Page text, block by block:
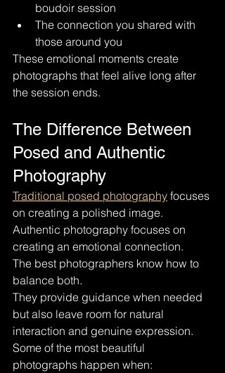
boudoir session
The connection you shared with
those around you
These emotional moments create
photographs that feel alive long after
the session ends.
The Difference Between
Posed and Authentic
Photography
Traditional posed photography focuses
on creating a polished image.
Authentic photography focuses on
creating an emotional connection.
The best photographers know how to
balance both.
They provide guidance when needed
but also leave room for natural
interaction and genuine expression.
Some of the most beautiful
photographs happen when: